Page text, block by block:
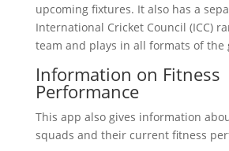
upcoming fixtures. It also has a
International Cricket Council (ICC)
team and plays in all formats of the
Information on Fitness
Performance
This app also gives information
squads and their current fitness